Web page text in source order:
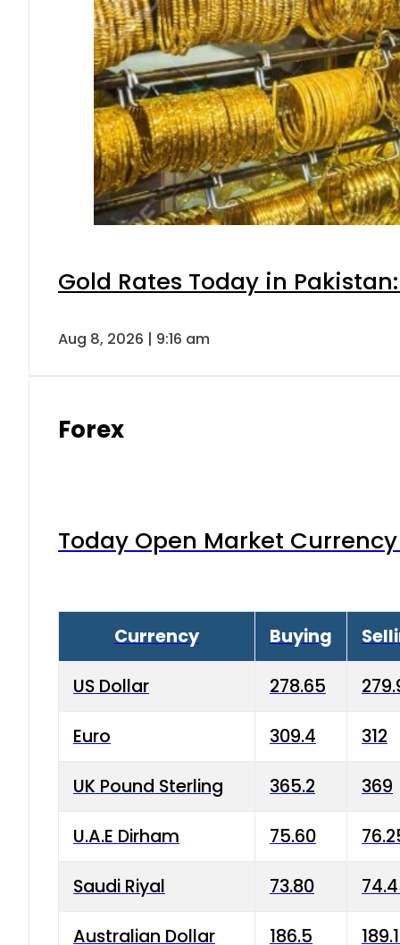
Gold Rates Today in
Aug 8, 2026 | 9:16 am
Forex
Today Open Market
Currency Buying
US Dollar 278.65
Euro 309.4 312
UK Pound Sterling 365.2 369
U.A.E Dirham 75.60
Saudi Riyal 73.80
Australian Dollar 186.5